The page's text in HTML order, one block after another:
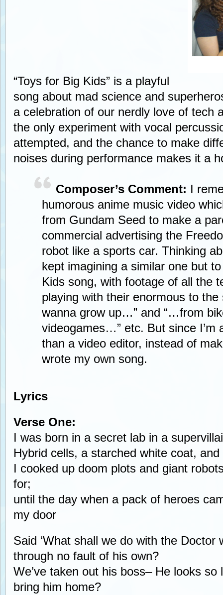
“Toys for Big Kids” is a playful
song about mad science and
a celebration of our nerdly love of tech
the only experiment with vocal
attempted, and the chance to make
noises during performance makes it a
Composer’s Comment: I
humorous anime music video
from Gundam Seed to make a
commercial advertising the
robot like a sports car. Thinking
kept imagining a similar one but to
Kids song, with footage of all the
playing with their enormous to the
wanna grow up…” and “…from
videogames…” etc. But since I’m
than a video editor, instead of
wrote my own song.
Lyrics
Verse One:
I was born in a secret lab in a
Hybrid cells, a starched white coat,
I cooked up doom plots and giant
for;
until the day when a pack of heroes
my door
Said ‘What shall we do with the Doctor
through no fault of his own?
We’ve taken out his boss– He looks
bring him home?